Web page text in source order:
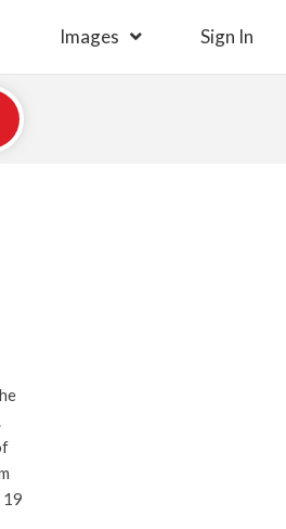
Images Sign In
19